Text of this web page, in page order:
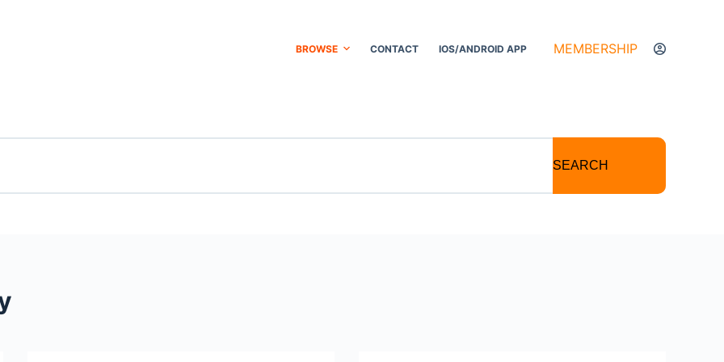
BROWSE CONTACT IOS/ANDROID APP MEMBERSHIP
SEARCH